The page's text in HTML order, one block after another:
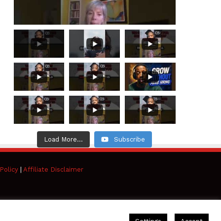
Load More... Subscribe
| Affiliate Disclaimer